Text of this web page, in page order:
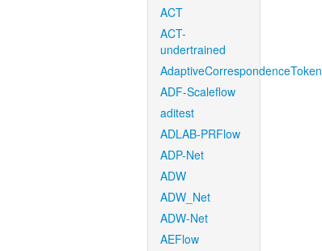
ACT
ACT-
undertrained
AdaptiveCorrespondenceToken
ADF-Scaleflow
aditest
ADLAB-PRFlow
ADP-Net
ADW
ADW_Net
ADW-Net
AEFlow